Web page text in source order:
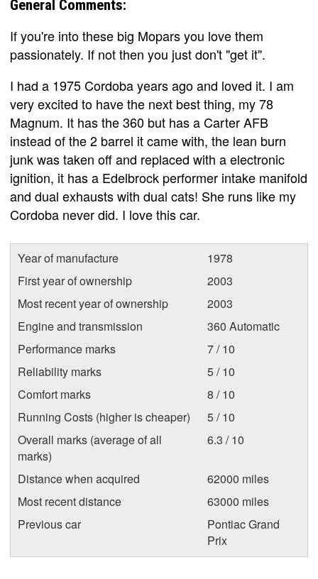
General Comments:
If you're into these big Mopars you love them
passionately. If not then you just don't "get it".
I had a 1975 Cordoba years ago and loved it. I am
very excited to have the next best thing, my 78
Magnum. It has the 360 but has a Carter AFB
instead of the 2 barrel it came with, the lean burn
junk was taken off and replaced with a electronic
ignition, it has a Edelbrock performer intake manifold
and dual exhausts with dual cats! She runs like my
Cordoba never did. I love this car.
Year of manufacture
1978
First year of ownership
2003
Most recent year of ownership
2003
Engine and transmission
360 Automatic
Performance marks
7 / 10
Reliability marks
5 / 10
Comfort marks
8 / 10
Running Costs (higher is cheaper)
5 / 10
Overall marks (average of all
marks)
6.3 / 10
Distance when acquired
62000 miles
Most recent distance
63000 miles
Previous car
Pontiac Grand
Prix